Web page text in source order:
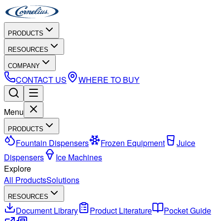
PRODUCTS
RESOURCES
COMPANY
CONTACT US WHERE TO BUY
Menu
PRODUCTS
Fountain Dispensers Frozen Equipment
Juice
Dispensers
Ice Machines
Explore
All ProductsSolutions
RESOURCES
Document Library Product Literature
Pocket Guide